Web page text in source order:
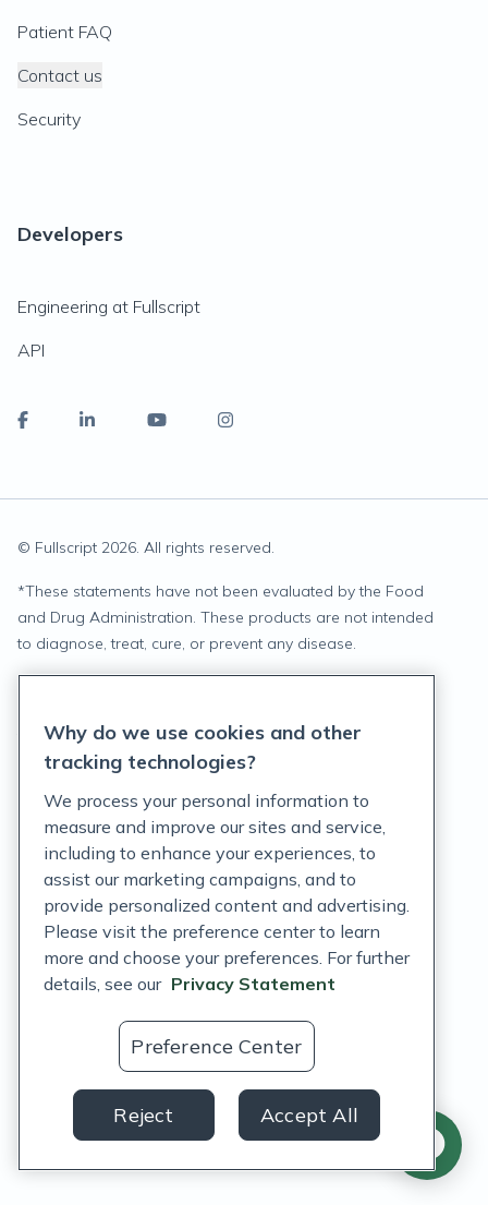
Patient FAQ
Contact us
Security
Developers
Engineering at Fullscript
API
© Fullscript 2026. All rights reserved.
*These statements have not been evaluated by the Food
and Drug Administration. These products are not intended
to diagnose, treat, cure, or prevent any disease.
Terms of Service
Customer Support Policy
Acceptable Use Policy
Privacy Rights Notice
Auto Refill Terms and Conditions
Consumer Health Data Privacy Notice
US
Why do we use cookies and other
tracking technologies?
We process your personal information to
measure and improve our sites and service,
including to enhance your experiences, to
assist our marketing campaigns, and to
provide personalized content and advertising.
Please visit the preference center to learn
more and choose your preferences. For further
details, see our Privacy Statement
Preference Center
Reject Accept All